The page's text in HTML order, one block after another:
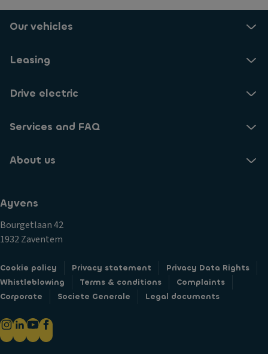
Our vehicles
Leasing
Drive electric
Services and FAQ
About us
Ayvens
Bourgetlaan 42
1932 Zaventem
Cookie policy Privacy statement
Privacy Data Rights
Whistleblowing
Terms & conditions
Complaints
Corporate
Societe Generale Legal documents